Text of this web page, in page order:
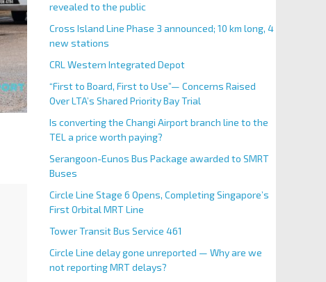
revealed to the public
Cross Island Line Phase 3 announced; 10 km long, 4
new stations
CRL Western Integrated Depot
“First to Board, First to Use”— Concerns Raised
Over LTA’s Shared Priority Bay Trial
Is converting the Changi Airport branch line to the
TEL a price worth paying?
Serangoon-Eunos Bus Package awarded to SMRT
Buses
Circle Line Stage 6 Opens, Completing Singapore’s
First Orbital MRT Line
Tower Transit Bus Service 461
Circle Line delay gone unreported — Why are we
not reporting MRT delays?